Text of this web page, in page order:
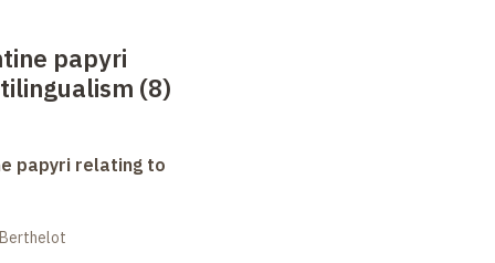
papyri
(8)
papyri relating to